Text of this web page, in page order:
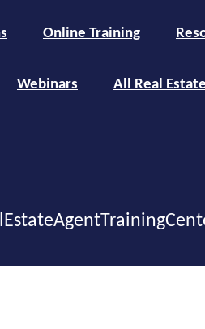
Online Training
Webinars All Real